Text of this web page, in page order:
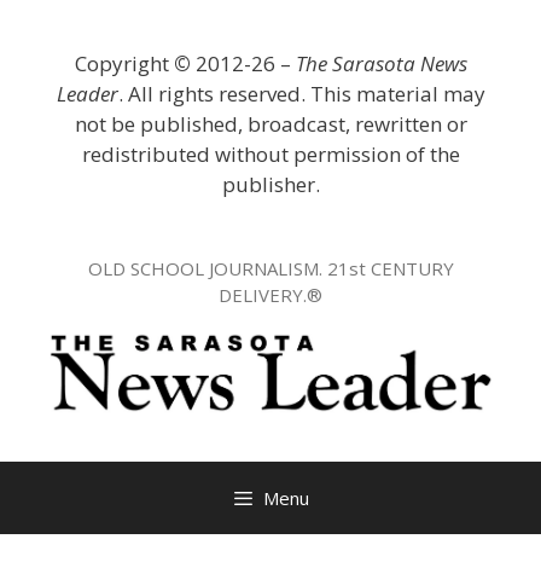
Copyright © 2012-26 – The Sarasota News
Leader. All rights reserved. This material may
not be published, broadcast, rewritten or
redistributed without permission of the
publisher.
OLD SCHOOL JOURNALISM. 21st CENTURY
DELIVERY.®
Menu